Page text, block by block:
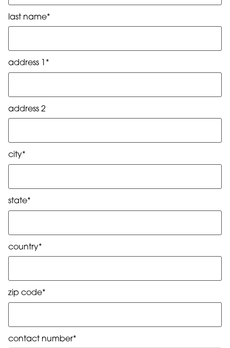
last name*
address 1*
address 2
city*
state*
country*
zip code*
contact number*